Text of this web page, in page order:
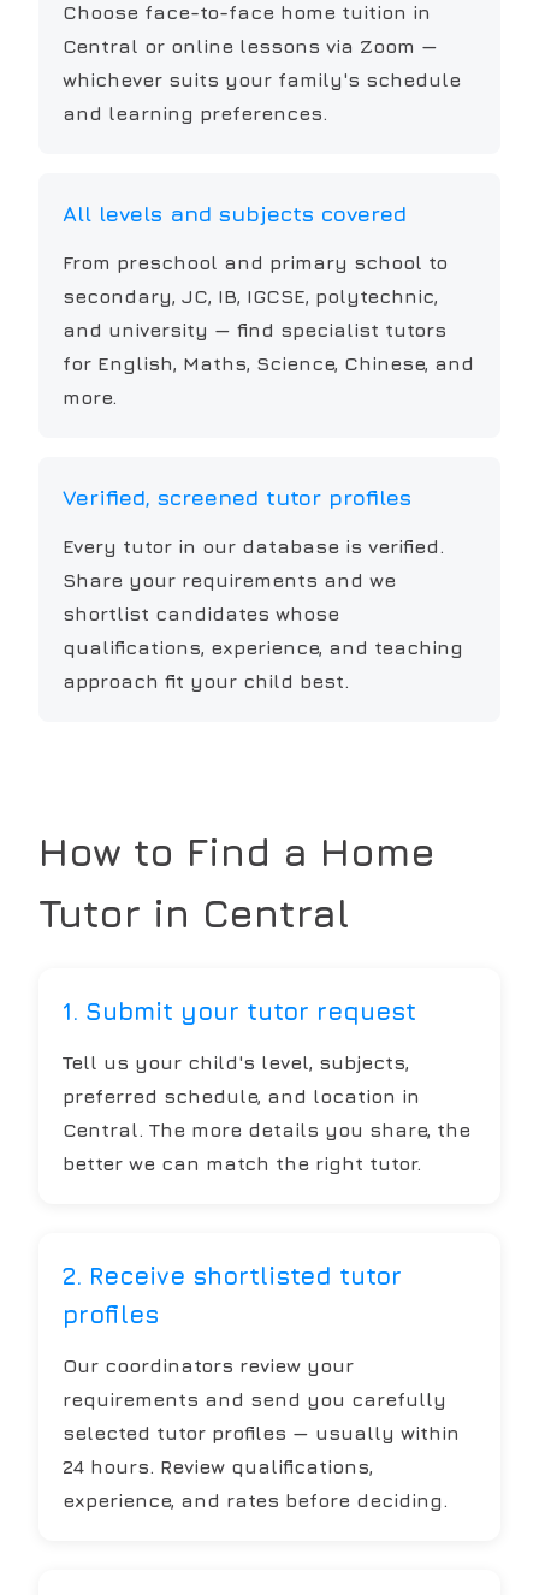
Choose face-to-face home tuition in
Central or online lessons via Zoom —
whichever suits your family's schedule
and learning preferences.
All levels and subjects covered
From preschool and primary school to
secondary, JC, IB, IGCSE, polytechnic,
and university — find specialist tutors
for English, Maths, Science, Chinese, and
more.
Verified, screened tutor profiles
Every tutor in our database is verified.
Share your requirements and we
shortlist candidates whose
qualifications, experience, and teaching
approach fit your child best.
How to Find a Home
Tutor in Central
1. Submit your tutor request
Tell us your child's level, subjects,
preferred schedule, and location in
Central. The more details you share, the
better we can match the right tutor.
2. Receive shortlisted tutor
profiles
Our coordinators review your
requirements and send you carefully
selected tutor profiles — usually within
24 hours. Review qualifications,
experience, and rates before deciding.